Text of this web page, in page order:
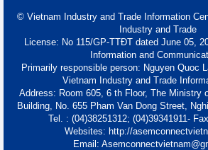
© Vietnam Industry and Trade Information
Industry and Trade
License: No 115/GP-TTĐT dated June 05,
Information and
Primarily responsible person: Nguyen Quoc
Vietnam Industry and Trade
Address: Room 605, 6 th Floor, The Ministry
Building, No. 655 Pham Van Dong Street,
Tel. : (04)38251312; (04)39341911-
Websites: http://
Email: